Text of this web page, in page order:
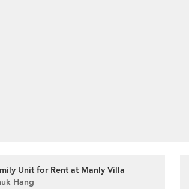
Unit for Rent at Manly Villa
Hang